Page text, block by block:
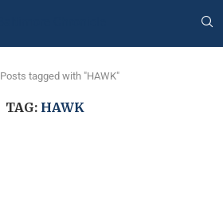
Posts tagged with "HAWK"
TAG: HAWK